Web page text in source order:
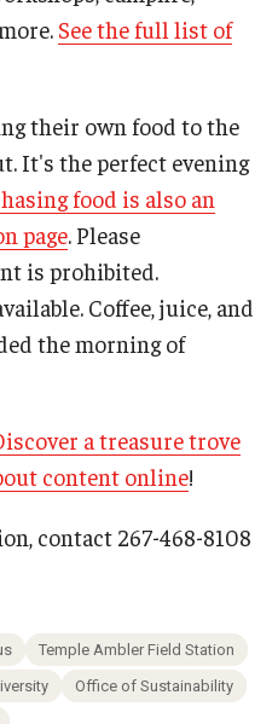
See the full list of
their own food to the
It's the perfect evening
food is also an
page. Please
is prohibited.
Coffee, juice, and
the morning of
a treasure trove
content online!
contact 267-468-8108
Temple Ambler Field Station
Office of Sustainability